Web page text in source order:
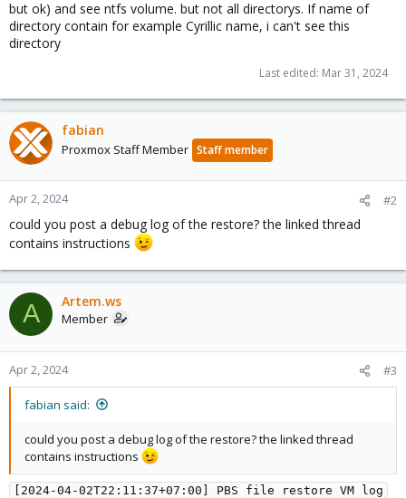
but ok) and see ntfs volume. but not all directorys. If name of
directory contain for example Cyrillic name, i can't see this
directory
Last edited: Mar 31, 2024
fabian
Proxmox Staff Member Staff member
Apr 2, 2024 #2
could you post a debug log of the restore? the linked thread
contains instructions
A Artem.ws
Member
Apr 2, 2024 #3
fabian said:
could you post a debug log of the restore? the linked thread
contains instructions
[2024-04-02T22:11:37+07:00] PBS file restore VM log